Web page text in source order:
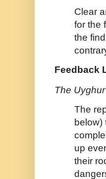
Clear
for the
the
Feedback
The
The
below)
up
their